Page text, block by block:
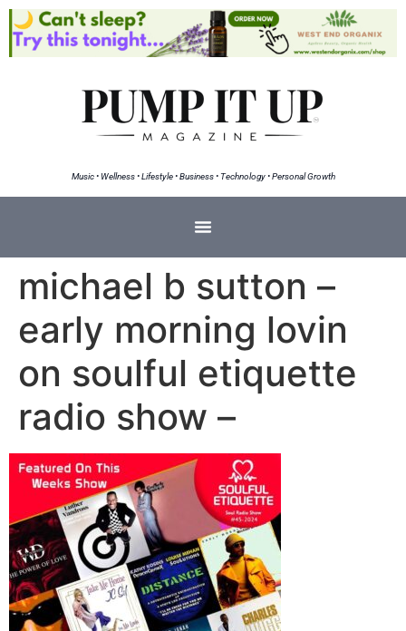
Music • Wellness • Lifestyle • Business • Technology • Personal Growth
michael b sutton –
early morning lovin
on soulful etiquette
radio show –